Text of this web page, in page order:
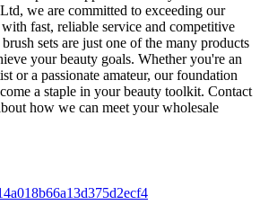
we are committed to exceeding our
fast, reliable service and competitive
sets are just one of the many products
your beauty goals. Whether you're an
or a passionate amateur, our foundation
a staple in your beauty toolkit. Contact
how we can meet your wholesale